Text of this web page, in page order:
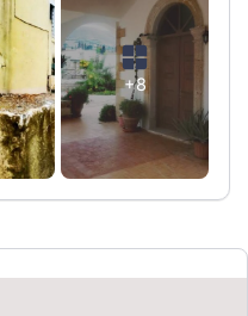
+8